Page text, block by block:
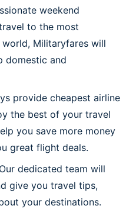
weekend
to the most
Militaryfares will
domestic and
provide cheapest airline
the best of your travel
you save more money
great flight deals.
dedicated team will
give you travel tips,
your destinations.